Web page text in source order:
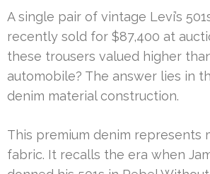
A single pair of vintage Levi’s
recently sold for $87,400 at
these trousers valued higher
automobile? The answer lies in
denim material construction.
This premium denim represents
fabric. It recalls the era when